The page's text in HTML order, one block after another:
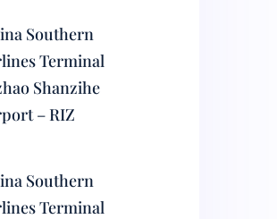
Southern
Terminal
Shanzihe
– RIZ
Southern
Terminal